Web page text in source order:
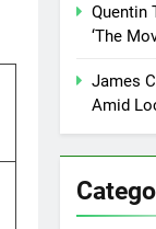
Quentin
‘The
James
Amid